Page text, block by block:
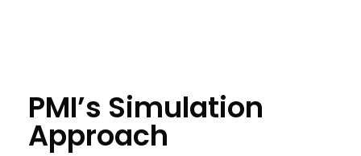
PMI’s Simulation
Approach